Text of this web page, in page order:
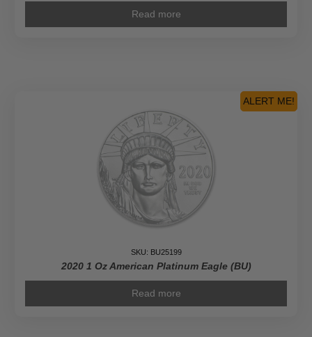
Read more
ALERT ME!
SKU: BU25199
2020 1 Oz American Platinum Eagle (BU)
Read more